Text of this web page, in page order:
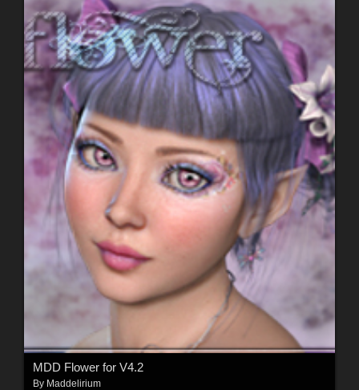
MDD Flower for V4.2
By Maddelirium